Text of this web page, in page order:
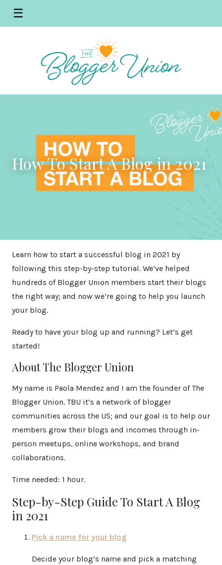
☰
How To Start A Blog in 2021
Learn how to start a successful blog in 2021 by
following this step-by-step tutorial. We’ve helped
hundreds of Blogger Union members start their blogs
the right way; and now we’re going to help you launch
your blog.
Ready to have your blog up and running? Let’s get
started!
About The Blogger Union
My name is Paola Mendez and I am the founder of The
Blogger Union. TBU it’s a network of blogger
communities across the US; and our goal is to help our
members grow their blogs and incomes through in-
person meetups, online workshops, and brand
collaborations.
Time needed: 1 hour.
Step-by-Step Guide To Start A Blog
in 2021
Pick a name for your blog
Decide your blog’s name and pick a matching